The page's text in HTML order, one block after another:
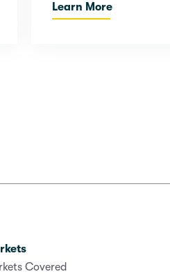
Learn More
Covered